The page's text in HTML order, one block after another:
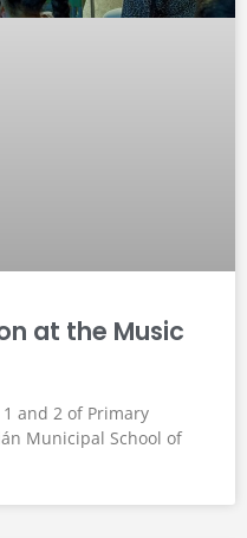
at the Music
and 2 of Primary
Municipal School of